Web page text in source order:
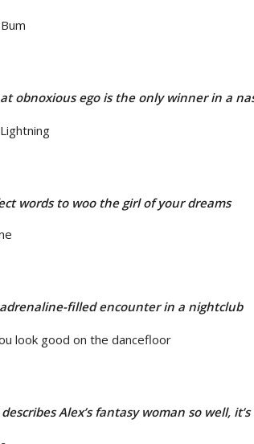
obnoxious ego is the only winner in a
words to woo the girl of your dreams
filled encounter in a nightclub
Alex’s fantasy woman so well, it’s